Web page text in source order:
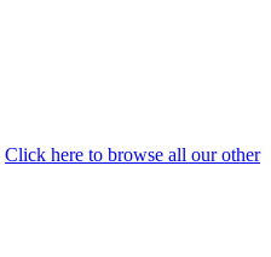
Click here to browse all our other